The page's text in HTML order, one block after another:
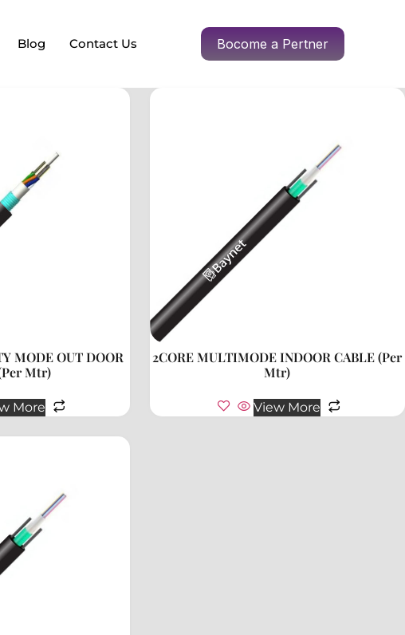
Blog Contact Us Bocome a Pertner
MODE OUT DOOR
Mtr)
More
2CORE MULTIMODE INDOOR CABLE (Per
Mtr)
View More